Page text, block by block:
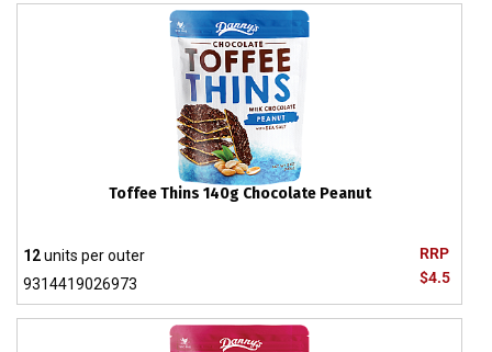
Toffee Thins 140g Chocolate Peanut
RRP
$4.5
12units per outer
9314419026973